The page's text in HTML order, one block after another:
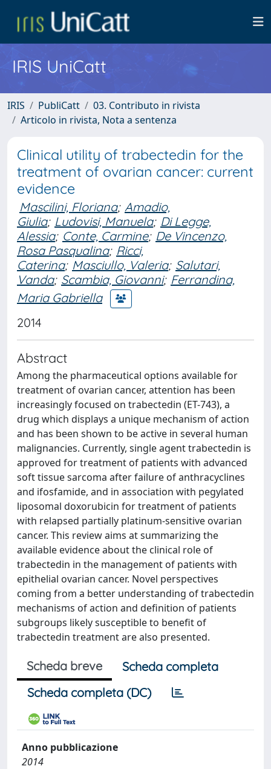
IRIS UniCatt
IRIS PubliCatt
03. Contributo in rivista
Articolo in rivista, Nota a sentenza
Clinical utility of trabectedin for the
treatment of ovarian cancer: current
evidence
Mascilini, Floriana; Amadio,
Giulia; Ludovisi, Manuela; Di Legge,
Alessia; Conte, Carmine; De Vincenzo,
Rosa Pasqualina; Ricci,
Caterina; Masciullo, Valeria; Salutari,
Vanda; Scambia, Giovanni; Ferrandina,
Maria Gabriella
2014
Abstract
Among the pharmaceutical options available for
treatment of ovarian cancer, attention has been
increasingly focused on trabectedin (ET-743), a
drug which displays a unique mechanism of action
and has been shown to be active in several human
malignancies. Currently, single agent trabectedin is
approved for treatment of patients with advanced
soft tissue sarcoma after failure of anthracyclines
and ifosfamide, and in association with pegylated
liposomal doxorubicin for treatment of patients
with relapsed partially platinum-sensitive ovarian
cancer. This review aims at summarizing the
available evidence about the clinical role of
trabectedin in the management of patients with
epithelial ovarian cancer. Novel perspectives
coming from a better understanding of trabectedin
mechanisms of action and definition of patients
subgroups likely susceptible to benefit of
trabectedin treatment are also presented.
Scheda breve
Scheda completa
Scheda completa (DC)
Anno pubblicazione
2014